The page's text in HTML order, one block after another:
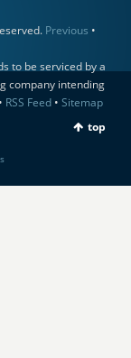
Previous •
to be serviced by a
company intending
RSS Feed• Sitemap
top